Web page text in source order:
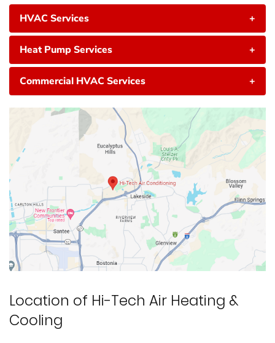
HVAC Services +
Heat Pump Services +
Commercial HVAC Services +
Location of Hi-Tech Air Heating &
Cooling